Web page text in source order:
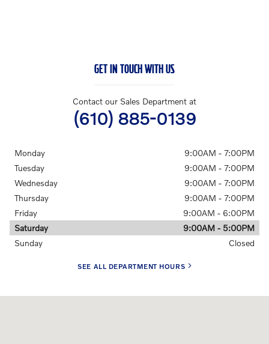
GET IN TOUCH WITH US
Contact our Sales Department at
(610) 885-0139
Monday
9:00AM - 7:00PM
Tuesday
9:00AM - 7:00PM
Wednesday
9:00AM - 7:00PM
Thursday
9:00AM - 7:00PM
Friday
9:00AM - 6:00PM
Saturday
9:00AM - 5:00PM
Sunday
Closed
SEE ALL DEPARTMENT HOURS